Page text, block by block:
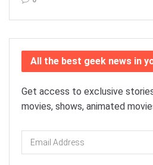
All the best geek news in
Get access to exclusive
movies, shows, animated
Email
Address